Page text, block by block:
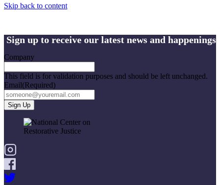
Skip back to content
Sign up to receive our latest news and happenings
Company
This field is for validation purposes and should be left unchanged.
Email(Required)